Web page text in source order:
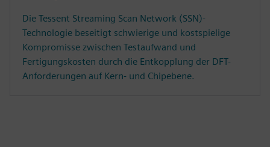
Die Tessent Streaming Scan Network (SSN)-
Technologie beseitigt schwierige und kostspielige
Kompromisse zwischen Testaufwand und
Fertigungskosten durch die Entkopplung der DFT-
Anforderungen auf Kern- und Chipebene.